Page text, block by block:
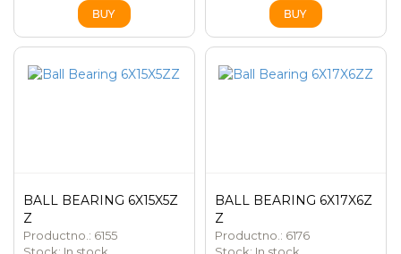
BALL BEARING 6X15X5Z
Z
Productno.: 6155
BALL BEARING 6X17X6Z
Z
Productno.: 6176